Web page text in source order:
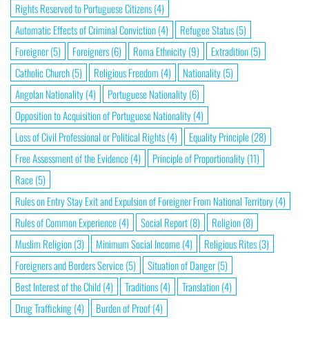
Rights Reserved to Portuguese Citizens(4)
Automatic Effects of Criminal Conviction(4) Refugee Status(5)
Foreigner(5) Foreigners(6) Roma Ethnicity(9) Extradition(5)
Catholic Church(5) Religious Freedom (4) Nationality(5)
Angolan Nationality(4) Portuguese Nationality(6)
Opposition to Acquisition of Portuguese Nationality(4)
Loss of Civil Professional or Political Rights(4) Equality Principle(28)
Free Assessment of the Evidence(4) Principle of Proportionality(11)
Race(5)
Rules on Entry Stay Exit and Expulsion of Foreigner From National Territory(4)
Rules of Common Experience(4) Social Report(8) Religion(8)
Muslim Religion(3) Minimum Social Income(4) Religious Rites(3)
Foreigners and Borders Service(5) Situation of Danger(5)
Best Interest of the Child(4) Traditions(4) Translation(4)
Drug Trafficking(4) Burden of Proof(4)